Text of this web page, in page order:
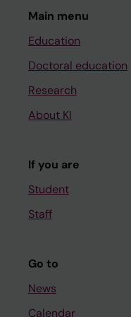
Main menu
Education
Doctoral education
Research
About KI
If you are
Student
Staff
Go to
News
Calendar